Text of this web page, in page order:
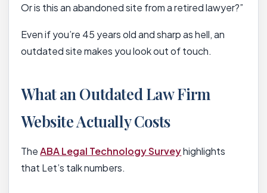
Or is this an abandoned site from a retired lawyer?”
Even if you’re 45 years old and sharp as hell, an
outdated site makes you look out of touch.
What an Outdated Law Firm
Website Actually Costs
TheABA Legal Technology Surveyhighlights
that Let’s talk numbers.